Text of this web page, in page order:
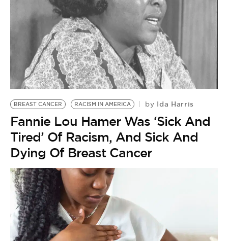
BREAST CANCER RACISM IN AMERICA by Ida Harris
Fannie Lou Hamer Was ‘Sick And
Tired’ Of Racism, And Sick And
Dying Of Breast Cancer